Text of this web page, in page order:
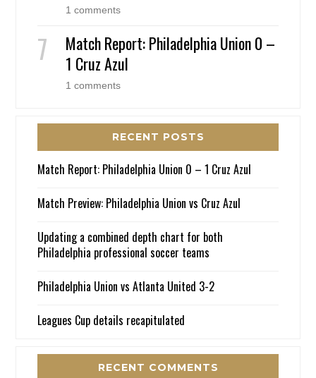
1 comments
Match Report: Philadelphia Union 0 –
1 Cruz Azul
1 comments
RECENT POSTS
Match Report: Philadelphia Union 0 – 1 Cruz Azul
Match Preview: Philadelphia Union vs Cruz Azul
Updating a combined depth chart for both
Philadelphia professional soccer teams
Philadelphia Union vs Atlanta United 3-2
Leagues Cup details recapitulated
RECENT COMMENTS